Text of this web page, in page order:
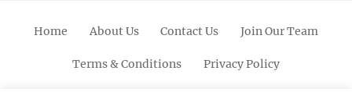
Home About Us Contact Us Join Our Team
Terms & Conditions Privacy Policy